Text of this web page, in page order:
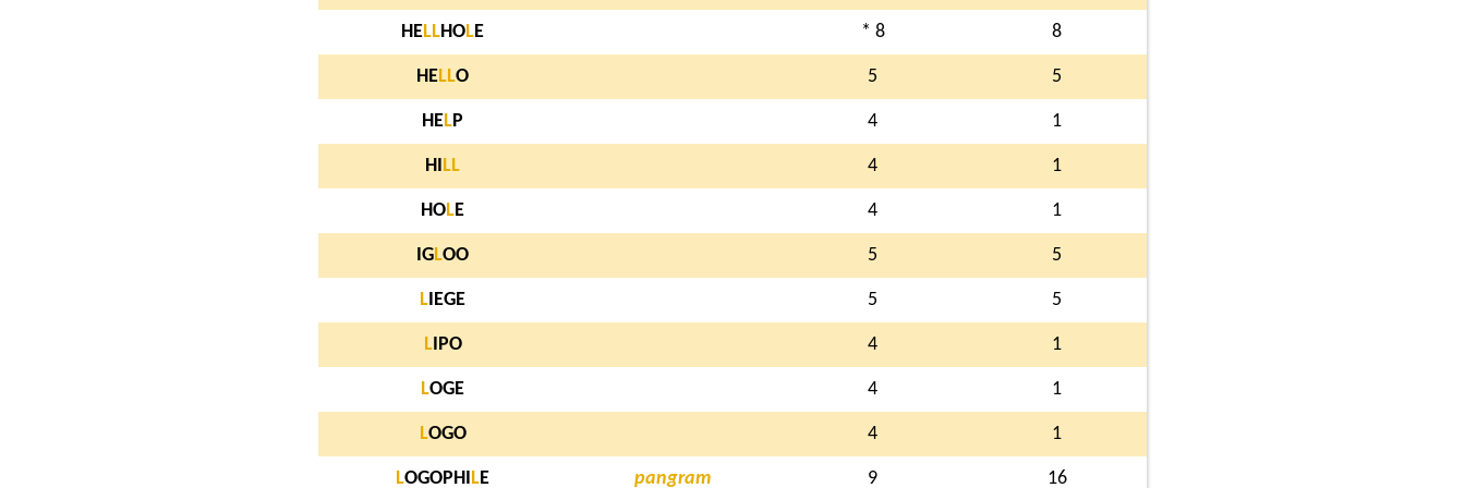
HELLHOLE * 8 8
HELLO 5 5
HELP 4 1
HI LL 4 1
HOLE 4 1
IGLOO 5 5
L IEGE 5 5
LIPO 4 1
LOGE 4 1
LOGO 4 1
LOGOPHI LE pangram 9 16